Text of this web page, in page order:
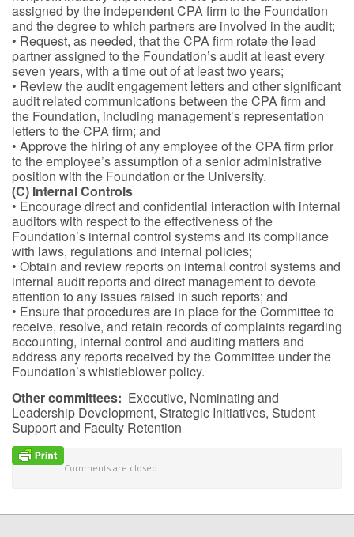
assigned by the independent CPA firm to the Foundation
and the degree to which partners are involved in the audit;
• Request, as needed, that the CPA firm rotate the lead
partner assigned to the Foundation’s audit at least every
seven years, with a time out of at least two years;
• Review the audit engagement letters and other significant
audit related communications between the CPA firm and
the Foundation, including management’s representation
letters to the CPA firm; and
• Approve the hiring of any employee of the CPA firm prior
to the employee’s assumption of a senior administrative
position with the Foundation or the University.
(C) Internal Controls
• Encourage direct and confidential interaction with internal
auditors with respect to the effectiveness of the
Foundation’s internal control systems and its compliance
with laws, regulations and internal policies;
• Obtain and review reports on internal control systems and
internal audit reports and direct management to devote
attention to any issues raised in such reports; and
• Ensure that procedures are in place for the Committee to
receive, resolve, and retain records of complaints regarding
accounting, internal control and auditing matters and
address any reports received by the Committee under the
Foundation’s whistleblower policy.
Other committees: Executive, Nominating and
Leadership Development, Strategic Initiatives, Student
Support and Faculty Retention
Comments are closed.